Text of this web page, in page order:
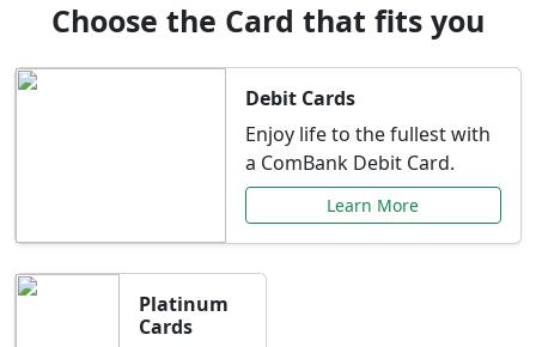
Choose the Card that fits you
Debit Cards
Enjoy life to the fullest with
a ComBank Debit Card.
Learn More
Platinum
Cards